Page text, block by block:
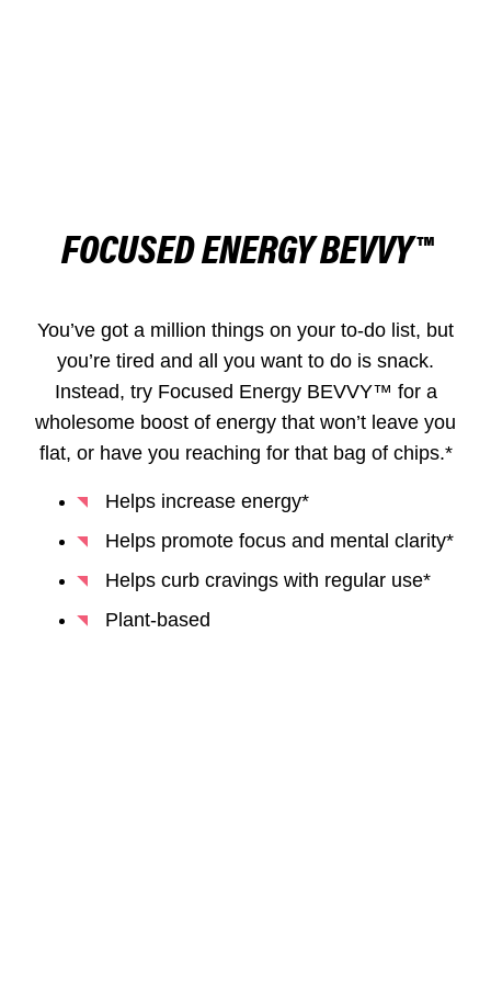
FOCUSED ENERGY BEVVY™
You’ve got a million things on your to-do list, but
you’re tired and all you want to do is snack.
Instead, try Focused Energy BEVVY™ for a
wholesome boost of energy that won’t leave you
flat, or have you reaching for that bag of chips.*
Helps increase energy*
Helps promote focus and mental clarity*
Helps curb cravings with regular use*
Plant-based